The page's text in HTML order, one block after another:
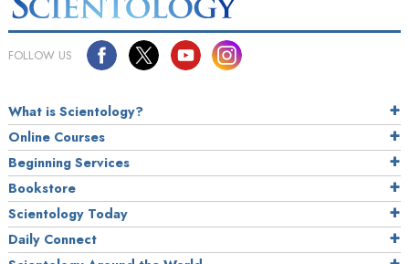
FOLLOW US
What is Scientology?
Online Courses
Beginning Services
Bookstore
Scientology Today
Daily Connect